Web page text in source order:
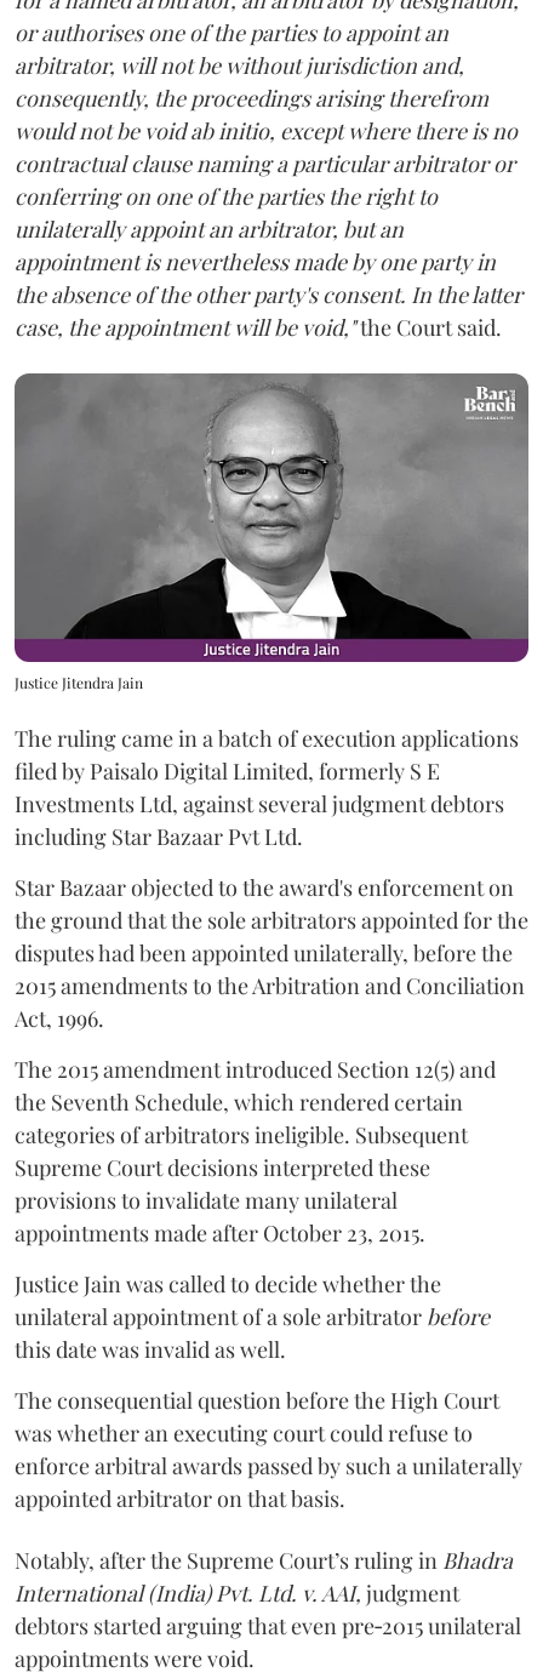
or authorises one of the parties to appoint an
arbitrator, will not be without jurisdiction and,
consequently, the proceedings arising therefrom
would not be void ab initio, except where there is no
contractual clause naming a particular arbitrator or
conferring on one of the parties the right to
unilaterally appoint an arbitrator, but an
appointment is nevertheless made by one party in
the absence of the other party's consent. In the latter
case, the appointment will be void,"the Court said.
Justice Jitendra Jain
The ruling came in a batch of execution applications
filed by Paisalo Digital Limited, formerly S E
Investments Ltd, against several judgment debtors
including Star Bazaar Pvt Ltd.
Star Bazaar objected to the award's enforcement on
the ground that the sole arbitrators appointed for the
disputes had been appointed unilaterally, before the
2015 amendments to the Arbitration and Conciliation
Act, 1996.
The 2015 amendment introduced Section 12(5) and
the Seventh Schedule, which rendered certain
categories of arbitrators ineligible. Subsequent
Supreme Court decisions interpreted these
provisions to invalidate many unilateral
appointments made after October 23, 2015.
JusticeJainwas called to decide whether the
unilateral appointment of a sole arbitrator before
this date was invalid as well.
The consequential question before the High Court
was whether an executing court could refuse to
enforce arbitral awards passed by such a unilaterally
appointed arbitrator on that basis.
Notably, after the Supreme Court’s ruling in Bhadra
International (India) Pvt. Ltd. v. AAI, judgment
debtors started arguing that even pre‑2015 unilateral
appointments were void.